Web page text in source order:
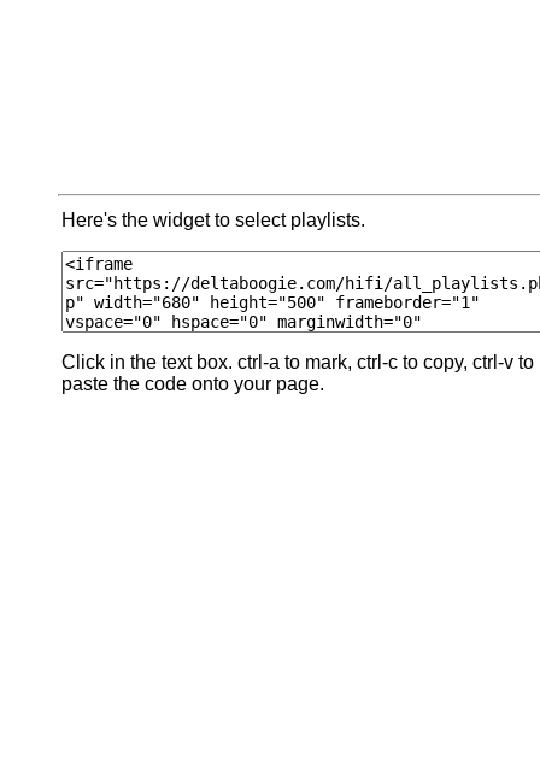
Here's the widget to select playlists.
Click in the text box. ctrl-a to mark, ctrl-c to copy, ctrl-v to
paste the code onto your page.